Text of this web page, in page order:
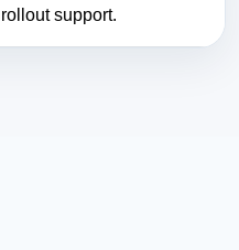
rollout support.